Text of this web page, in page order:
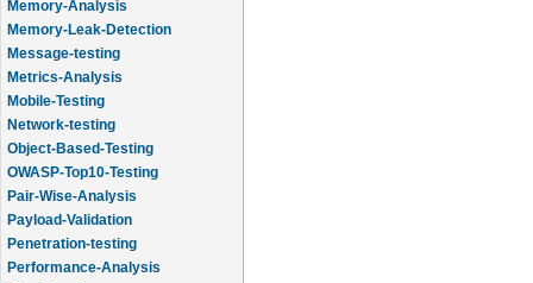
Memory-Leak-Detection
Message-testing
Metrics-Analysis
Mobile-Testing
Network-testing
Object-Based-Testing
OWASP-Top10-Testing
Pair-Wise-Analysis
Payload-Validation
Penetration-testing
Performance-Analysis
Plugin-testing